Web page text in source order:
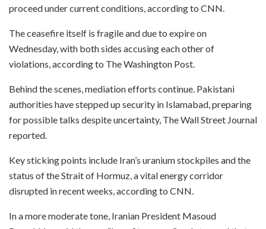
proceed under current conditions, according to CNN.
The ceasefire itself is fragile and due to expire on
Wednesday, with both sides accusing each other of
violations, according to The Washington Post.
Behind the scenes, mediation efforts continue. Pakistani
authorities have stepped up security in Islamabad, preparing
for possible talks despite uncertainty, The Wall Street Journal
reported.
Key sticking points include Iran’s uranium stockpiles and the
status of the Strait of Hormuz, a vital energy corridor
disrupted in recent weeks, according to CNN.
In a more moderate tone, Iranian President Masoud